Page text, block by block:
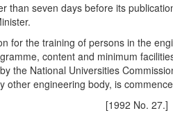
days before its publication
for the training of persons in the
content and minimum
the National Universities
other engineering body, is
No. 27.]